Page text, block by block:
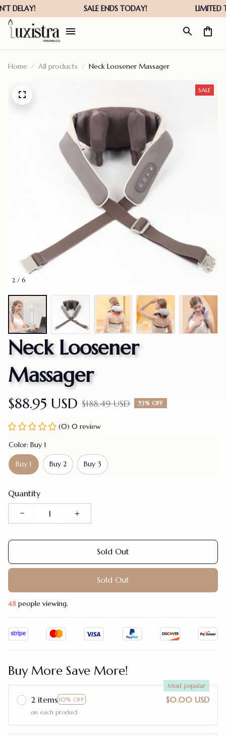
Home All products Neck Loosener Massager
2 / 6
SALE
Neck Loosener
Massager
$88.95 USD $188.49 USD 53% OFF
(0) 0 review
Color: Buy 1
Buy 1 Buy 2 Buy 3
Quantity
Sold Out
Sold Out
48 people viewing.
Buy More Save More!
2 items 10% OFF
Most popular
on each product
$0.00 USD